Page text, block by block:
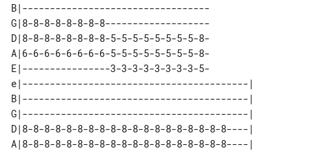
B|----------------------------------
G|8-8-8-8-8-8-8-8-------------------
D|8-8-8-8-8-8-8-8-5-5-5-5-5-5-5-5-8-
A|6-6-6-6-6-6-6-6-5-5-5-5-5-5-5-5-8-
E|----------------3-3-3-3-3-3-3-3-5-
e|-----------------------------------------|
B|-----------------------------------------|
G|-----------------------------------------|
D|8-8-8-8-8-8-8-8-8-8-8-8-8-8-8-8-8-8-8----|
A|8-8-8-8-8-8-8-8-8-8-8-8-8-8-8-8-8-8-8----|